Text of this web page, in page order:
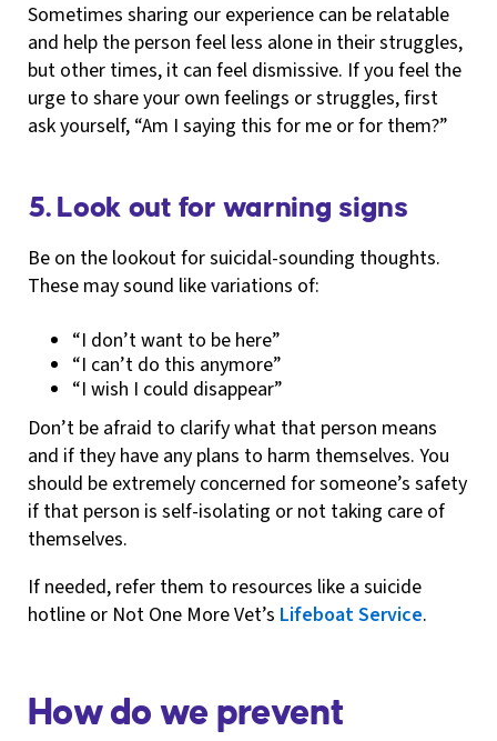
Sometimes sharing our experience can be relatable
and help the person feel less alone in their struggles,
but other times, it can feel dismissive. If you feel the
urge to share your own feelings or struggles, first
ask yourself, “Am I saying this for me or for them?”
5. Look out for warning signs
Be on the lookout for suicidal-sounding thoughts.
These may sound like variations of:
“I don’t want to be here”
“I can’t do this anymore”
“I wish I could disappear”
Don’t be afraid to clarify what that person means
and if they have any plans to harm themselves. You
should be extremely concerned for someone’s safety
if that person is self-isolating or not taking care of
themselves.
If needed, refer them to resources like a suicide
hotline or Not One More Vet’s Lifeboat Service.
How do we prevent